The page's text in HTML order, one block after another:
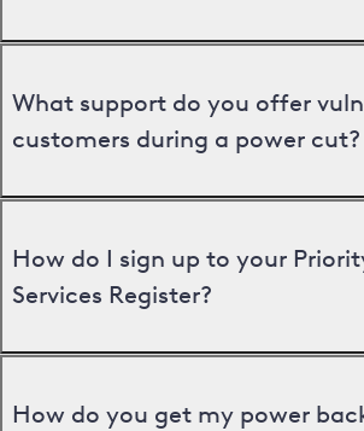
What support do you offer
customers during a power cut?
How do I sign up to your
Services Register?
How do you get my power